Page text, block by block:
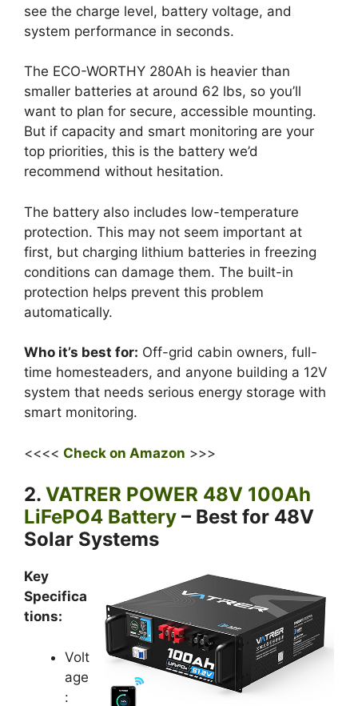
see the charge level, battery voltage, and
system performance in seconds.
The ECO-WORTHY 280Ah is heavier than
smaller batteries at around 62 lbs, so you’ll
want to plan for secure, accessible mounting.
But if capacity and smart monitoring are your
top priorities, this is the battery we’d
recommend without hesitation.
The battery also includes low-temperature
protection. This may not seem important at
first, but charging lithium batteries in freezing
conditions can damage them. The built-in
protection helps prevent this problem
automatically.
Who it’s best for: Off-grid cabin owners, full-
time homesteaders, and anyone building a 12V
system that needs serious energy storage with
smart monitoring.
<<<< Check on Amazon >>>
2. VATRER POWER 48V 100Ah
LiFePO4 Battery – Best for 48V
Solar Systems
Key
Specifica
tions:
Volt
age
: